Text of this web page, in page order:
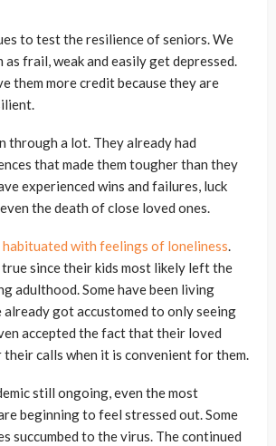
to test the resilience of seniors. We
as frail, weak and easily get depressed.
them more credit because they are
through a lot. They already had
that made them tougher than they
experienced wins and failures, luck
the death of close loved ones.
habituated with feelings of loneliness.
since their kids most likely left the
adulthood. Some have been living
already got accustomed to only seeing
accepted the fact that their loved
their calls when it is convenient for them.
still ongoing, even the most
beginning to feel stressed out. Some
succumbed to the virus. The continued